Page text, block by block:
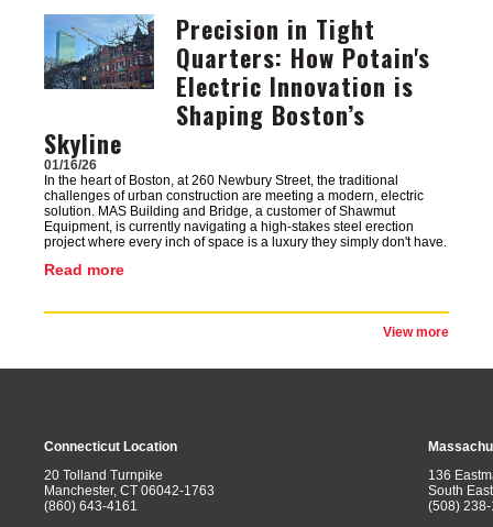
Precision in Tight
Quarters: How Potain's
Electric Innovation is
Shaping Boston’s
Skyline
01/16/26
In the heart of Boston, at 260 Newbury Street, the traditional
challenges of urban construction are meeting a modern, electric
solution. MAS Building and Bridge, a customer of Shawmut
Equipment, is currently navigating a high-stakes steel erection
project where every inch of space is a luxury they simply don't have.
Read more
View more
Connecticut Location
20 Tolland Turnpike
Manchester, CT 06042-1763
(860) 643-4161
136
South
(508)